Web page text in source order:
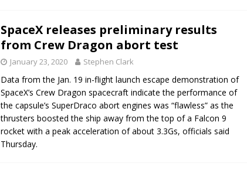
SpaceX releases preliminary results
from Crew Dragon abort test
January 23, 2020 Stephen Clark
Data from the Jan. 19 in-flight launch escape demonstration of
SpaceX’s Crew Dragon spacecraft indicate the performance of
the capsule’s SuperDraco abort engines was “flawless” as the
thrusters boosted the ship away from the top of a Falcon 9
rocket with a peak acceleration of about 3.3Gs, officials said
Thursday.